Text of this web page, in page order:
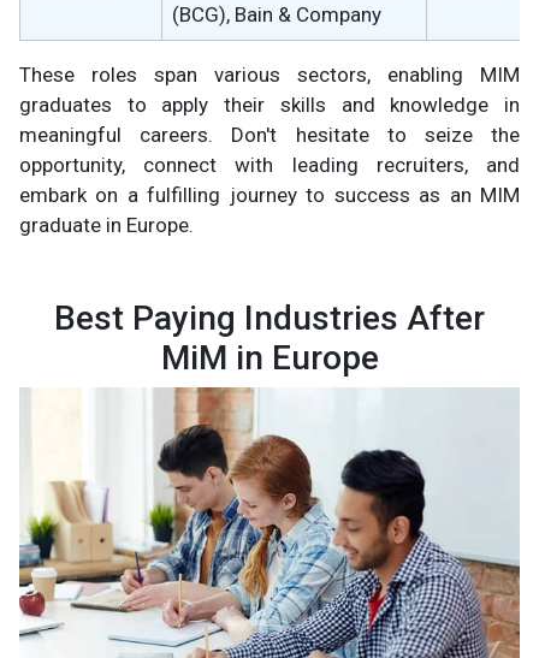
(BCG), Bain & Company
These roles span various sectors, enabling MIM
graduates to apply their skills and knowledge in
meaningful careers. Don't hesitate to seize the
opportunity, connect with leading recruiters, and
embark on a fulfilling journey to success as an MIM
graduate in Europe.
Best Paying Industries After
MiM in Europe